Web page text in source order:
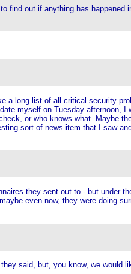
find out if anything has happened
a long list of all critical security
myself on Tuesday afternoon, I
or who knows what. Maybe
sort of news item that I saw
they sent out to - but under
even now, they were doing
said, but, you know, we would